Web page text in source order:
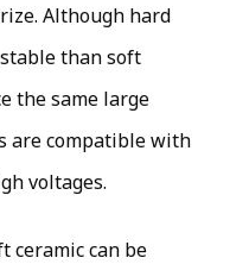
Although hard
than soft
the same large
are compatible with
voltages.
ceramic can be